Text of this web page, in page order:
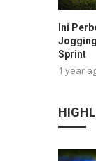
Ini
Sprint
1 year